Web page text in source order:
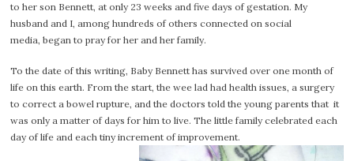
to her son Bennett, at only 23 weeks and five days of gestation. My
husband and I, among hundreds of others connected on social
media, began to pray for her and her family.
To the date of this writing, Baby Bennett has survived over one month of
life on this earth. From the start, the wee lad had health issues, a surgery
to correct a bowel rupture, and the doctors told the young parents that it
was only a matter of days for him to live. The little family celebrated each
day of life and each tiny increment of improvement.